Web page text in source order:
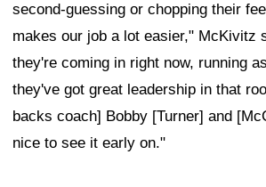
second-guessing or chopping their
makes our job a lot easier," McKivitz
they're coming in right now, running
they've got great leadership in that
backs coach] Bobby [Turner] and
nice to see it early on."